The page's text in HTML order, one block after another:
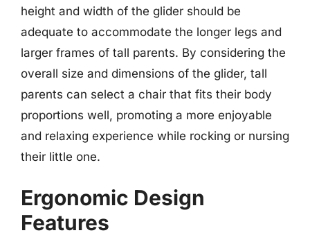
height and width of the glider should be
adequate to accommodate the longer legs and
larger frames of tall parents. By considering the
overall size and dimensions of the glider, tall
parents can select a chair that fits their body
proportions well, promoting a more enjoyable
and relaxing experience while rocking or nursing
their little one.
Ergonomic Design
Features